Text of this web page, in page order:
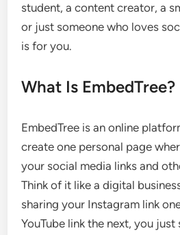
student, a content creator, a
or just someone who loves
is for you.
What Is EmbedTree?
EmbedTree is an online
create one personal page
your social media links and
Think of it like a digital
sharing your Instagram link
YouTube link the next, you just